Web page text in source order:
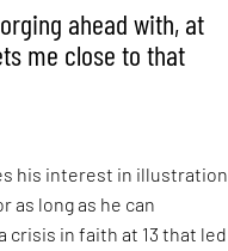
ahead with, at
me close to that
his interest in illustration
as long as he can
crisis in faith at 13 that led